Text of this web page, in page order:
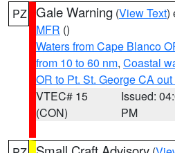
PZ Gale Warning (View Text)
MFR ()
Waters from Cape Blanco
from 10 to 60 nm, Coastal
OR to Pt. St. George CA
VTEC# 15
(CON)
Issued:
PM